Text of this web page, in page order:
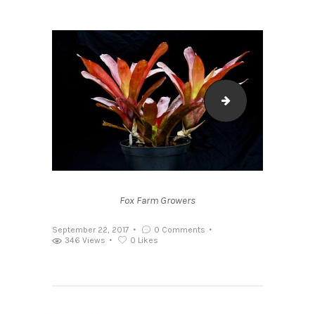
NEOREGELIA
Fox Farm Growers
September 22, 2017 0 Comments
346 Views 0 Likes